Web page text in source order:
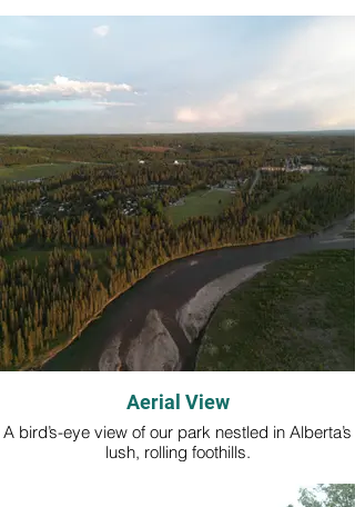
Aerial View
A bird’s-eye view of our park nestled in Alberta’s
lush, rolling foothills.